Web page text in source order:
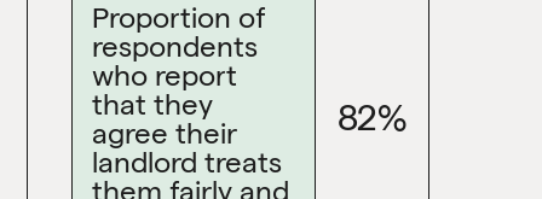
Proportion of
respondents
who report
that they
agree their
landlord treats
them fairly and
82%